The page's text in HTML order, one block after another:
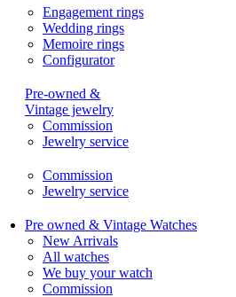
Engagement rings
Wedding rings
Memoire rings
Configurator
Pre-owned &
Vintage jewelry
Commission
Jewelry service
Commission
Jewelry service
Pre owned & Vintage Watches
New Arrivals
All watches
We buy your watch
Commission